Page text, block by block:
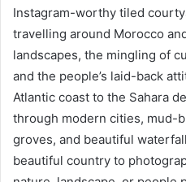
Instagram-worthy tiled
travelling around Morocco
landscapes, the mingling of
and the people’s laid-back
Atlantic coast to the Sahara
through modern cities, mud-
groves, and beautiful
beautiful country to